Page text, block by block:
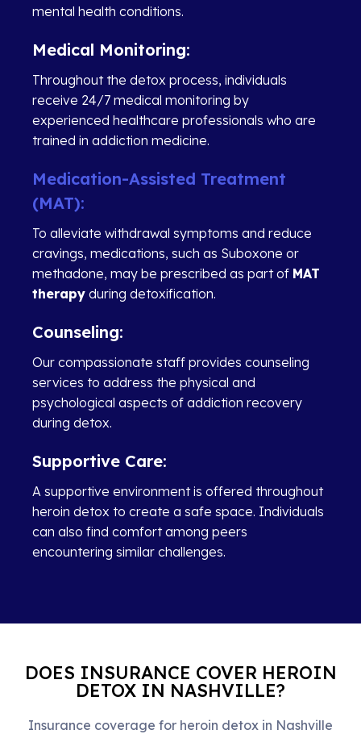
mental health conditions.
Medical Monitoring:
Throughout the detox process, individuals
receive 24/7 medical monitoring by
experienced healthcare professionals who are
trained in addiction medicine.
Medication-Assisted Treatment
(MAT):
To alleviate withdrawal symptoms and reduce
cravings, medications, such as Suboxone or
methadone, may be prescribed as part of MAT
therapy during detoxification.
Counseling:
Our compassionate staff provides counseling
services to address the physical and
psychological aspects of addiction recovery
during detox.
Supportive Care:
A supportive environment is offered throughout
heroin detox to create a safe space. Individuals
can also find comfort among peers
encountering similar challenges.
DOES INSURANCE COVER HEROIN
DETOX IN NASHVILLE?
Insurance coverage for heroin detox in Nashville